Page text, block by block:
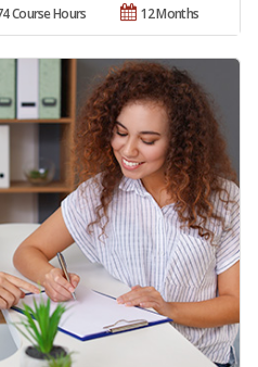
12 Months
Course Hours